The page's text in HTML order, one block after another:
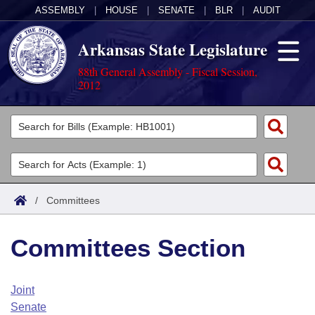
ASSEMBLY HOUSE SENATE BLR AUDIT
Arkansas State Legislature
88th General Assembly - Fiscal Session,
2012
Legislators
List All
Search
Committees
Joint
House
Task Force
Acts
Search by Range
Advanced Search
Code Sections Amended
Bills
Search by Range
Advanced Search
Calendars
Arkansas Law
/ Committees
Committees Section
Joint
Senate